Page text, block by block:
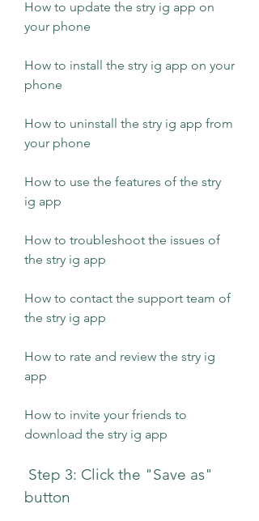
How to update the stry ig app on
your phone
How to install the stry ig app on your
phone
How to uninstall the stry ig app from
your phone
How to use the features of the stry
ig app
How to troubleshoot the issues of
the stry ig app
How to contact the support team of
the stry ig app
How to rate and review the stry ig
app
How to invite your friends to
download the stry ig app
button